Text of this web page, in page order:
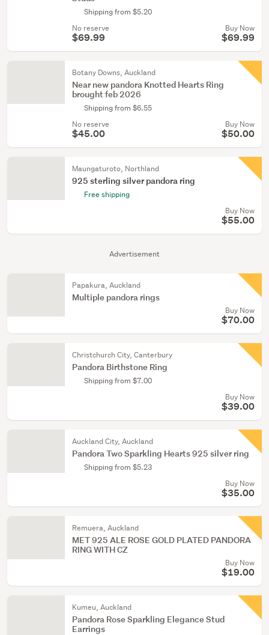
Advertisement
Shipping from $5.20
No reserve
$69.99
Buy Now
$69.99
Botany Downs, Auckland
Near new pandora Knotted Hearts Ring
brought feb 2026
Shipping from $6.55
No reserve
$45.00
Buy Now
$50.00
Maungaturoto, Northland
925 sterling silver pandora ring
Free shipping
Buy Now
$55.00
Papakura, Auckland
Multiple pandora rings
Buy Now
$70.00
Christchurch City, Canterbury
Pandora Birthstone Ring
Shipping from $7.00
Buy Now
$39.00
Auckland City, Auckland
Pandora Two Sparkling Hearts 925 silver ring
Shipping from $5.23
Buy Now
$35.00
Remuera, Auckland
MET 925 ALE ROSE GOLD PLATED PANDORA
RING WITH CZ
Buy Now
$19.00
Kumeu, Auckland
Pandora Rose Sparkling Elegance Stud
Earrings